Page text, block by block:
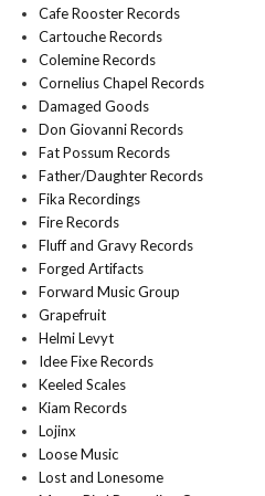
Cafe Rooster Records
Cartouche Records
Colemine Records
Cornelius Chapel Records
Damaged Goods
Don Giovanni Records
Fat Possum Records
Father/Daughter Records
Fika Recordings
Fire Records
Fluff and Gravy Records
Forged Artifacts
Forward Music Group
Grapefruit
Helmi Levyt
Idee Fixe Records
Keeled Scales
Kiam Records
Lojinx
Loose Music
Lost and Lonesome